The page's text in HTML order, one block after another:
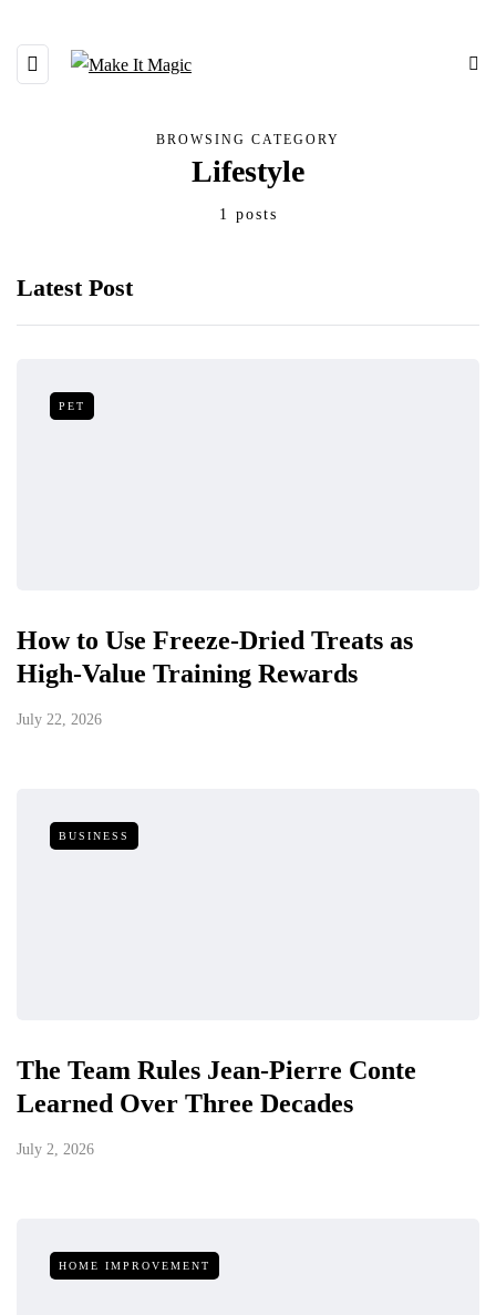
BROWSING CATEGORY
Lifestyle
1 posts
Latest Post
PET
How to Use Freeze-Dried Treats as
High-Value Training Rewards
July 22, 2026
BUSINESS
The Team Rules Jean-Pierre Conte
Learned Over Three Decades
July 2, 2026
HOME IMPROVEMENT